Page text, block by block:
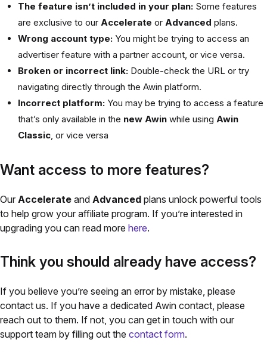
The feature isn’t included in your plan: Some features
are exclusive to our Accelerate or Advanced plans.
Wrong account type: You might be trying to access an
advertiser feature with a partner account, or vice versa.
Broken or incorrect link: Double-check the URL or try
navigating directly through the Awin platform.
Incorrect platform: You may be trying to access a feature
that’s only available in the new Awin while using Awin
Classic, or vice versa
Want access to more features?
Our Accelerate and Advanced plans unlock powerful tools
to help grow your affiliate program. If you’re interested in
upgrading you can read more here.
Think you should already have access?
If you believe you’re seeing an error by mistake, please
contact us. If you have a dedicated Awin contact, please
reach out to them. If not, you can get in touch with our
support team by filling out the contact form.